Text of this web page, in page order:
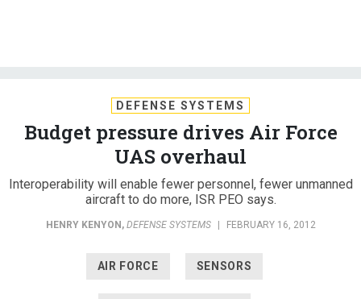
DEFENSE SYSTEMS
Budget pressure drives Air Force
UAS overhaul
Interoperability will enable fewer personnel, fewer unmanned
aircraft to do more, ISR PEO says.
HENRY KENYON, DEFENSE SYSTEMS | FEBRUARY 16, 2012
AIR FORCE SENSORS